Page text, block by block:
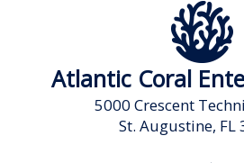
Atlantic Coral
5000 Crescent
St. Augustine, FL